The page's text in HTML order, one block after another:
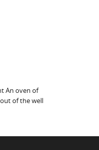
An oven of
of the well